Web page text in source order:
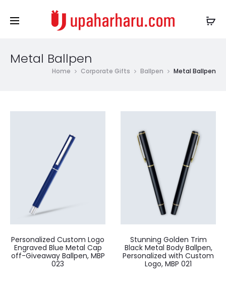
Metal Ballpen
Home Corporate Gifts Ballpen Metal Ballpen
Personalized Custom Logo
Engraved Blue Metal Cap
off-Giveaway Ballpen, MBP
023
Stunning Golden Trim
Black Metal Body Ballpen,
Personalized with Custom
Logo, MBP 021